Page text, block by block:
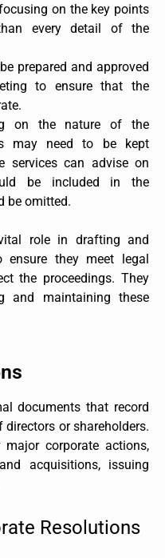
on the key points
every detail of the
prepared and approved
to ensure that the
on the nature of the
may need to be kept
services can advise on
be included in the
be omitted.
role in drafting and
ensure they meet legal
the proceedings. They
and maintaining these
documents that record
or shareholders.
corporate actions,
acquisitions, issuing
Resolutions